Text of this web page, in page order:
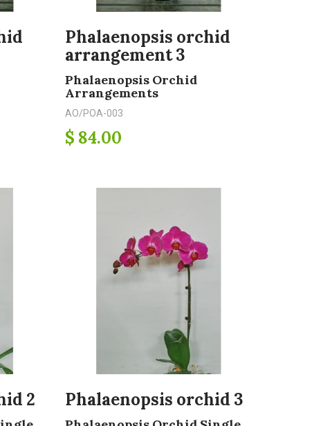
Phalaenopsis orchid
arrangement 3
Phalaenopsis Orchid
Arrangements
AO/POA-003
$ 84.00
Phalaenopsis orchid 3
2